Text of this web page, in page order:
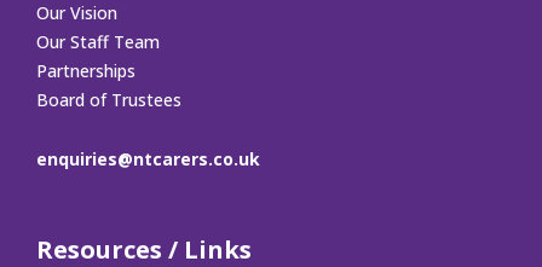
Our Vision
Our Staff Team
Partnerships
Board of Trustees
enquiries@ntcarers.co.uk
Resources / Links